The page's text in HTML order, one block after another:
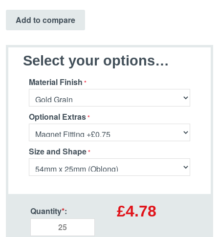
Add to compare
Select your options…
Material Finish
Optional Extras
Size and Shape
Quantity*: £4.78